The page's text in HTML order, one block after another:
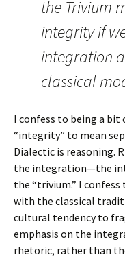
the Trivium
integrity if
integration
classical
I confess to being a bit
“integrity” to mean
Dialectic is reasoning.
the integration—the
the “trivium.” I
with the classical
cultural tendency to
emphasis on the
rhetoric, rather than